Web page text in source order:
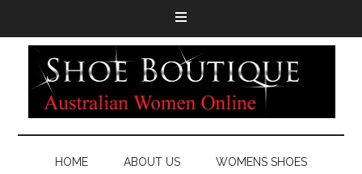
HOME ABOUT US WOMENS SHOES